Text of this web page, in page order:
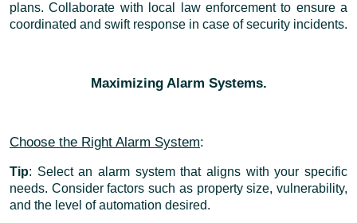
plans. Collaborate with local law enforcement to ensure a
coordinated and swift response in case of security incidents.
Maximizing Alarm Systems.
Choose the Right Alarm System:
Tip: Select an alarm system that aligns with your specific
needs. Consider factors such as property size, vulnerability,
and the level of automation desired.